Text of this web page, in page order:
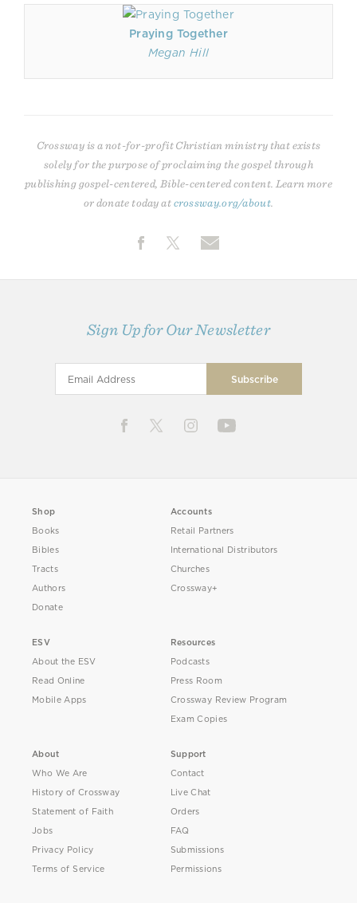
Praying Together
Megan Hill
Crossway is a not-for-profit Christian ministry that exists
solely for the purpose of proclaiming the gospel through
publishing gospel-centered, Bible-centered content. Learn more
or donate today atcrossway.org/about
Sign Up for Our Newsletter
Shop
Books
Bibles
Tracts
Authors
Donate
Accounts
Retail Partners
International Distributors
Churches
Crossway+
ESV
About the ESV
Read Online
Mobile Apps
Resources
Podcasts
Press Room
Crossway Review Program
Exam Copies
About
Who We Are
History of Crossway
Statement of Faith
Jobs
Privacy Policy
Terms of Service
Support
Contact
Live Chat
Orders
FAQ
Submissions
Permissions